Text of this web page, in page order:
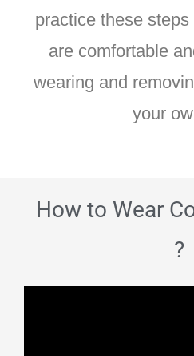
practice these
are comfortable
wearing and
your
How to Wear
?